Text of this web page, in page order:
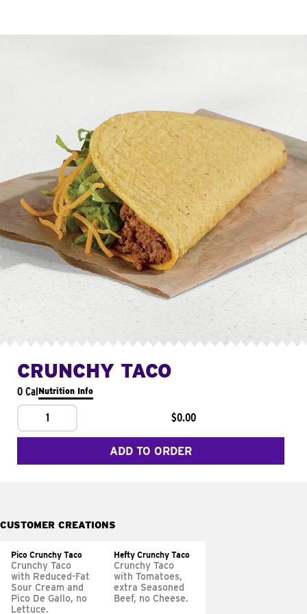
CRUNCHY TACO
0 CalNutrition Info
1 $0.00
ADD TO ORDER
CUSTOMER CREATIONS
Pico Crunchy Taco
Crunchy Taco
with Reduced-Fat
Sour Cream and
Pico De Gallo, no
Lettuce.
Hefty Crunchy Taco
Crunchy Taco
with Tomatoes,
extra Seasoned
Beef, no Cheese.